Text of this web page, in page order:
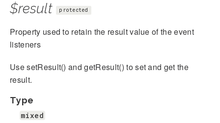
$result protected
Property used to retain the result value of the event
listeners
Use setResult() and getResult() to set and get the
result.
Type
mixed